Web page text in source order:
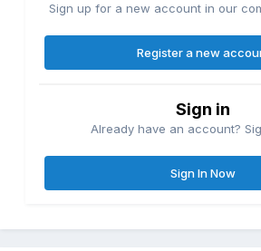
Sign up for a new account in our
Register a new
Sign in
Already have an account?
Sign In Now